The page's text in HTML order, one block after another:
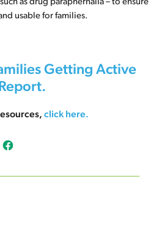
as drug paraphernalia – to ensure
usable for families.
Getting Active
click here.
Facebook